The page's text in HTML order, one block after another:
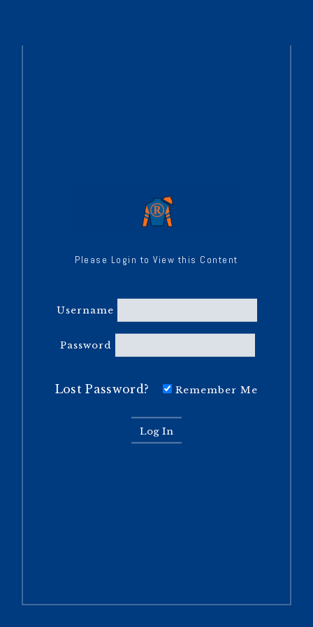
Please Login to View this Content
Username
Password
Lost Password? Remember Me